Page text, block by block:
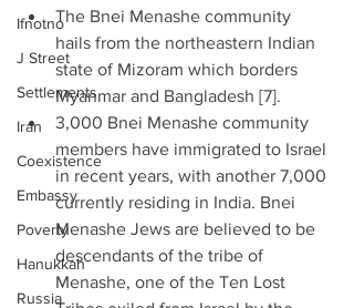
Ifnotno
J Street
Settlements
Iran
Coexistence
Embassy
Poverty
Hanukkah
Russia
The Bnei Menashe community
hails from the northeastern Indian
state of Mizoram which borders
Myanmar and Bangladesh [7].
3,000 Bnei Menashe community
members have immigrated to Israel
in recent years, with another 7,000
currently residing in India. Bnei
Menashe Jews are believed to be
descendants of the tribe of
Menashe, one of the Ten Lost